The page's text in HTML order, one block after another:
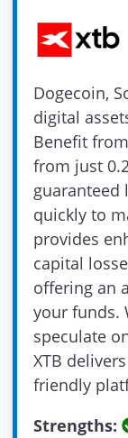
Dogecoin,
digital
Benefit
from just
guaranteed
quickly to
provides
capital
offering an
your funds.
speculate
XTB
friendly
Strengths: